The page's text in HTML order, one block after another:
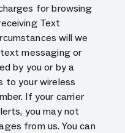
for browsing
Text
will we
messaging or
by you or by a
to your wireless
If your carrier
you may not
from us. You can